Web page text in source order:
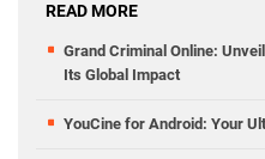
READ MORE
Grand Criminal Online:
Its Global Impact
YouCine for Android: Your